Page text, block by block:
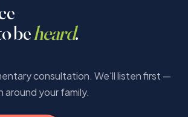
beheard.
consultation. We'll listen first —
around your family.